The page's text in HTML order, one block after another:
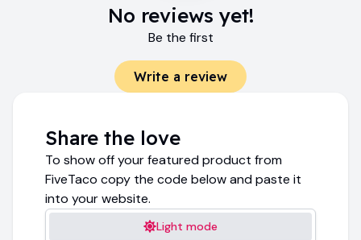
No reviews yet!
Be the first
Write a review
Share the love
To show off your featured product from
FiveTaco copy the code below and paste it
into your website.
Light mode